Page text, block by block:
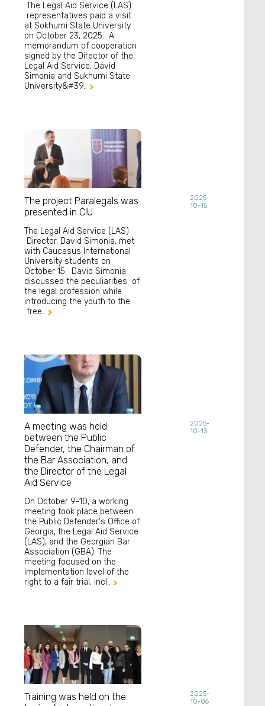
The Legal Aid Service (LAS)
representatives paid a visit
at Sokhumi State University
on October 23, 2025. A
memorandum of cooperation
signed by the Director of the
Legal Aid Service, David
Simonia and Sukhumi State
University&#39..
The project Paralegals was
presented in CIU
The Legal Aid Service (LAS)
Director, David Simonia, met
with Caucasus International
University students on
October 15. David Simonia
discussed the peculiarities of
the legal profession while
introducing the youth to the
free..
2025-
10-16
A meeting was held
between the Public
Defender, the Chairman of
the Bar Association, and
the Director of the Legal
Aid Service
On October 9-10, a working
meeting took place between
the Public Defender's Office of
Georgia, the Legal Aid Service
(LAS), and the Georgian Bar
Association (GBA). The
meeting focused on the
implementation level of the
right to a fair trial, incl..
2025-
10-13
Training was held on the
2025-
10-06